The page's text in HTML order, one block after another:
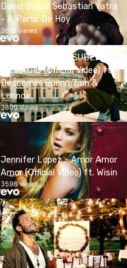
David Bisbal Sebastian Yatra
- A Partir De Hoy
3618 views
Enrique Iglesias - SUBEME
LA RADIO (Official Video) ft.
Descemer Bueno Zion &
Lennox
3800 views
Jennifer Lopez - Amor Amor
Amor (Official Video) ft. Wisin
3598 views